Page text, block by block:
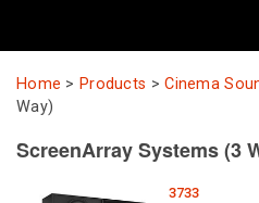
Home > Products >Cinema
Way)
ScreenArray Systems (3
3733